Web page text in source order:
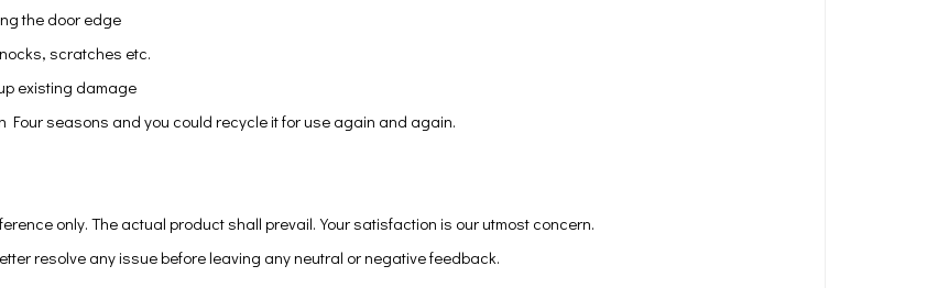
the door edge
scratches etc.
existing damage
Four seasons and you could recycle it for use again and again.
only. The actual product shall prevail.Your satisfaction is our utmost concern.
resolve any issue before leaving any neutral or negative feedback.